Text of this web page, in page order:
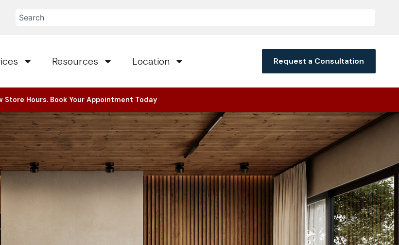
Resources Location Request a Consultation
Store Hours. Book Your Appointment Today